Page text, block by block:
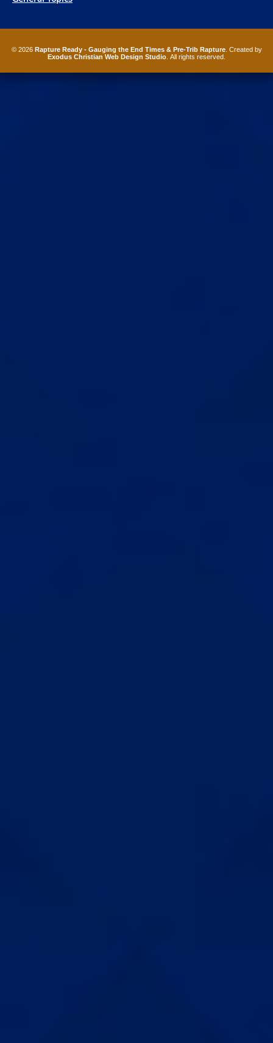
© 2026 Rapture Ready - Gauging the End Times & Pre-Trib Rapture. Created by
Exodus Christian Web Design Studio . All rights reserved.